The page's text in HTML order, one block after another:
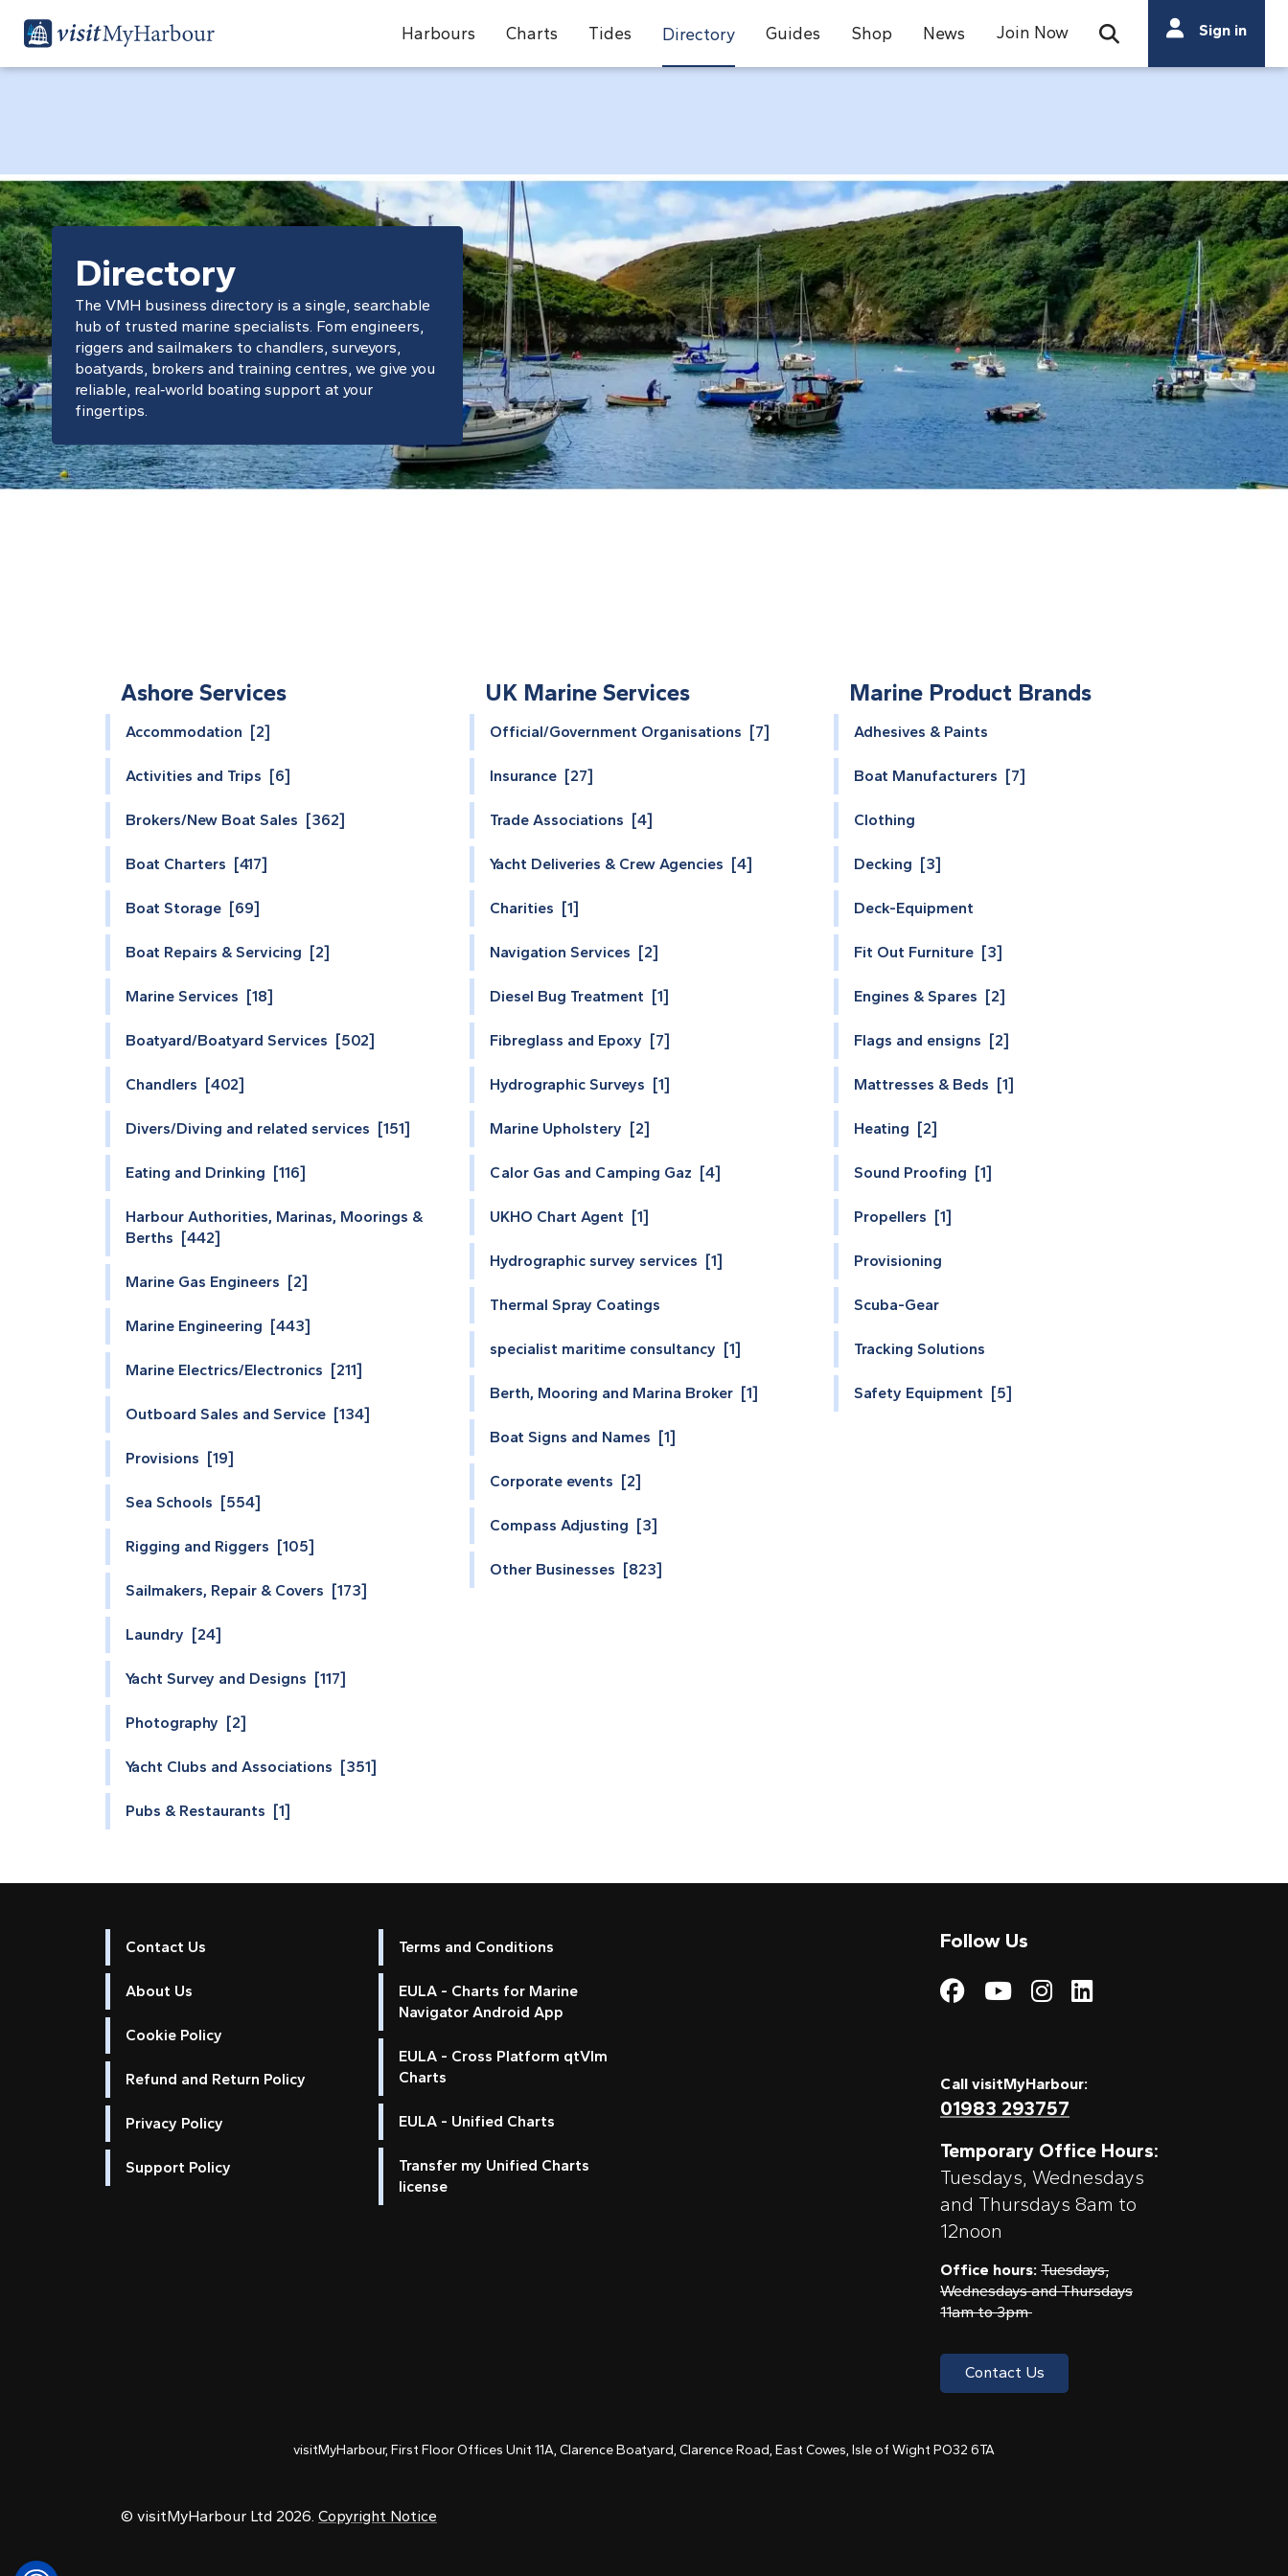
Harbours Charts Tides Directory Guides Shop News Join Now Open Search Bar
Search
Search
Sign in
Directory
The VMH business directory is a single, searchable
hub of trusted marine specialists. Fom engineers,
riggers and sailmakers to chandlers, surveyors,
boatyards, brokers and training centres, we give you
reliable, real‑world boating support at your
fingertips.
Ashore Services
Accommodation [2]
Activities and Trips [6]
Brokers/New Boat Sales [362]
Boat Charters [417]
Boat Storage [69]
Boat Repairs & Servicing [2]
Marine Services [18]
Boatyard/Boatyard Services [502]
Chandlers [402]
Divers/Diving and related services [151]
Eating and Drinking [116]
Harbour Authorities, Marinas, Moorings &
Berths [442]
Marine Gas Engineers [2]
Marine Engineering [443]
Marine Electrics/Electronics [211]
Outboard Sales and Service [134]
Provisions [19]
Sea Schools [554]
Rigging and Riggers [105]
Sailmakers, Repair & Covers [173]
Laundry [24]
Yacht Survey and Designs [117]
Photography [2]
Yacht Clubs and Associations [351]
Pubs & Restaurants [1]
UK Marine Services
Official/Government Organisations [7]
Insurance [27]
Trade Associations [4]
Yacht Deliveries & Crew Agencies [4]
Charities [1]
Navigation Services [2]
Diesel Bug Treatment [1]
Fibreglass and Epoxy [7]
Hydrographic Surveys [1]
Marine Upholstery [2]
Calor Gas and Camping Gaz [4]
UKHO Chart Agent [1]
Hydrographic survey services [1]
Thermal Spray Coatings
specialist maritime consultancy [1]
Berth, Mooring and Marina Broker [1]
Boat Signs and Names [1]
Corporate events [2]
Compass Adjusting [3]
Other Businesses [823]
Marine Product Brands
Adhesives & Paints
Boat Manufacturers [7]
Clothing
Decking [3]
Deck-Equipment
Fit Out Furniture [3]
Engines & Spares [2]
Flags and ensigns [2]
Mattresses & Beds [1]
Heating [2]
Sound Proofing [1]
Propellers [1]
Provisioning
Scuba-Gear
Tracking Solutions
Safety Equipment [5]
Contact Us
About Us
Cookie Policy
Refund and Return Policy
Privacy Policy
Support Policy
Terms and Conditions
EULA - Charts for Marine
Navigator Android App
EULA - Cross Platform qtVlm
Charts
EULA - Unified Charts
Transfer my Unified Charts
license
Follow Us
Visit My Harbour on
Visit My
Visit My Harbour
Visit My
Call visitMyHarbour:
01983 293757
Temporary Office Hours:
Tuesdays, Wednesdays
and Thursdays 8am to
12noon
Office hours: Tuesdays,
Wednesdays and Thursdays
11am to 3pm
Contact Us
visitMyHarbour, First Floor Offices Unit 11A, Clarence Boatyard, Clarence Road, East Cowes, Isle of Wight PO32 6TA
© visitMyHarbour Ltd 2026. Copyright Notice